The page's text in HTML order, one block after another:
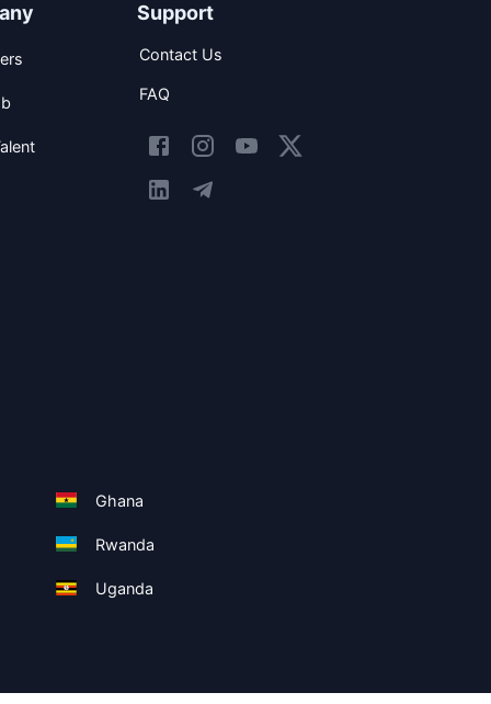
Support
Contact Us
FAQ
Ghana
Rwanda
Uganda